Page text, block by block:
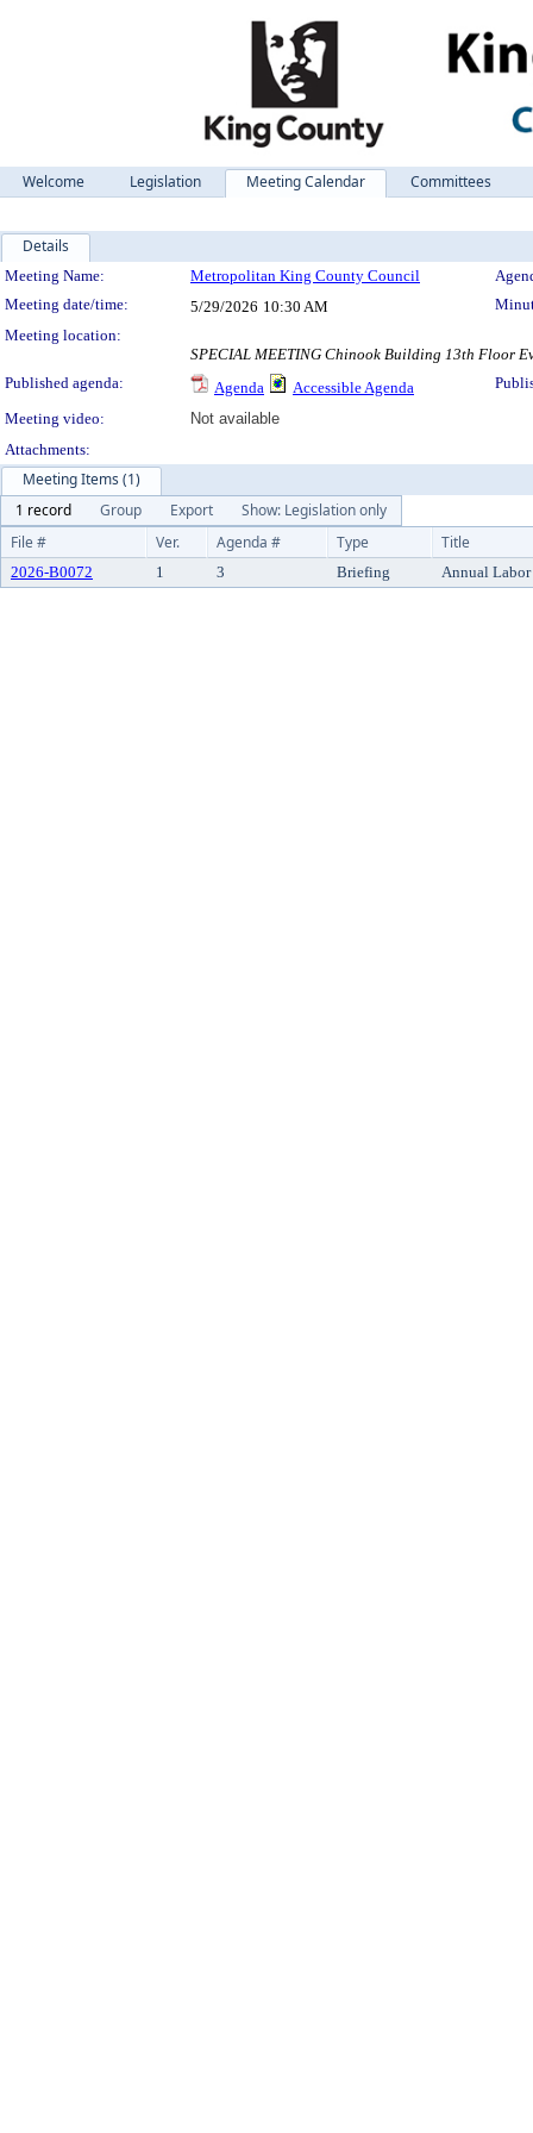
Welcome Legislation Meeting Calendar Committees
Details
Meeting Details
Meeting Name: Metropolitan King County Council
Meeting date/time:
5/29/2026 10:30 AM
Meeting location:
SPECIAL MEETING Chinook Building 13th Floor
Published agenda:
Agenda Accessible Agenda
Meeting video:
Not available
Attachments:
Meeting Items (1)
1 record
Group Export
Show: Legislation only
File #
Ver. Agenda # Type Title
2026-B0072 1 3 Briefing Annual